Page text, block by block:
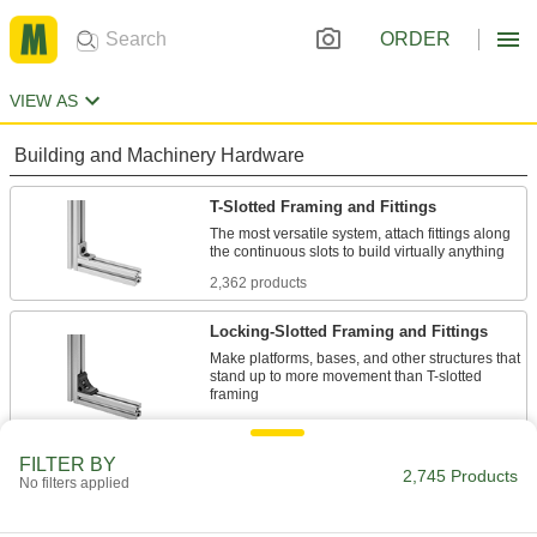
ORDER
VIEW AS
Building and Machinery Hardware
T-Slotted Framing and Fittings
The most versatile system, attach fittings along
2,362 products
Locking-Slotted Framing and Fittings
Make platforms, bases, and other structures that
stand up to more movement than T-slotted
12 products
Bolt-Together Framing and Fittings
FILTER BY
No filters applied 2,745 Products